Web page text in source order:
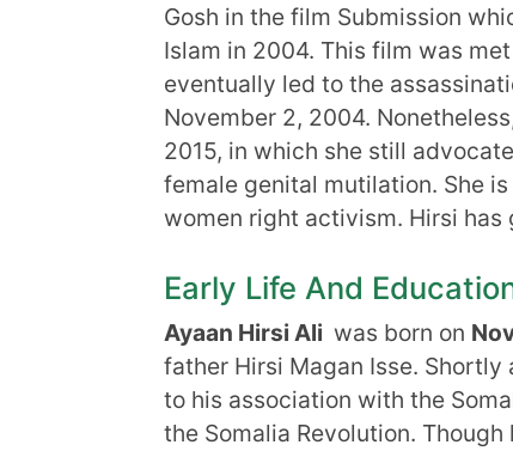
Gosh in the film Submission
Islam in 2004. This film was
eventually led to the
November 2, 2004.
2015, in which she still
female genital mutilation. She
women right activism. Hirsi has
Early Life And
Ayaan Hirsi Ali was born on
father Hirsi Magan Isse.
to his association with the
the Somalia Revolution.